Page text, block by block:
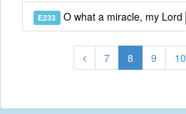
E233 O what a miracle, my Lord
7 8 9 10